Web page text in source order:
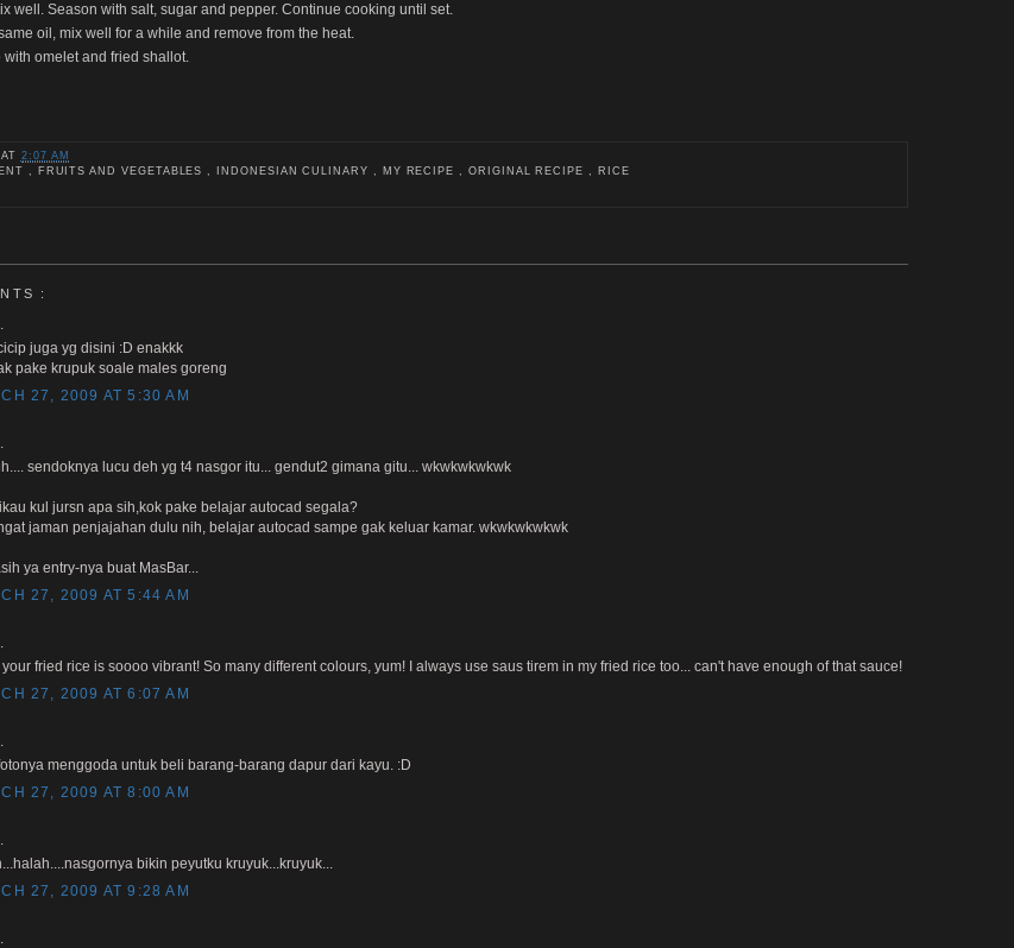
well. Season with salt, sugar and pepper. Continue cooking until set.
oil, mix well for a while and remove from the heat.
with omelet and fried shallot.
AT 2:07 AM
, FRUITS AND VEGETABLES , INDONESIAN CULINARY , MY RECIPE , ORIGINAL RECIPE , RICE
:
juga yg disini :D enakkk
pake krupuk soale males goreng
27, 2009 AT 5:30 AM
sendoknya lucu deh yg t4 nasgor itu... gendut2 gimana gitu... wkwkwkwkwk
kul jursn apa sih,kok pake belajar autocad segala?
jaman penjajahan dulu nih, belajar autocad sampe gak keluar kamar. wkwkwkwkwk
ya entry-nya buat MasBar...
27, 2009 AT 5:44 AM
fried rice is soooo vibrant! So many different colours, yum! I always use saus tirem in my fried rice too... can't have enough of that sauce!
27, 2009 AT 6:07 AM
menggoda untuk beli barang-barang dapur dari kayu. :D
27, 2009 AT 8:00 AM
bikin peyutku kruyuk...kruyuk...
27, 2009 AT 9:28 AM